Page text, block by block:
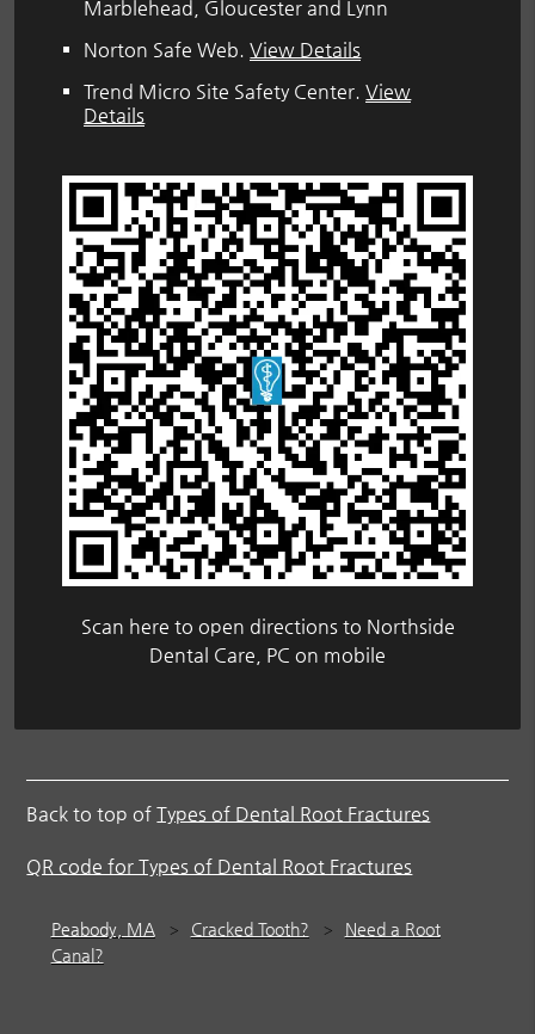
Marblehead, Gloucester and Lynn
Norton Safe Web.View Details
Trend Micro Site Safety Center.View
Details
Scan here to open directions to Northside
Dental Care, PC on mobile
Back to top ofTypes of Dental Root Fractures
QR code for Types of Dental Root Fractures
Peabody, MA Cracked Tooth?
Need a Root
Canal?